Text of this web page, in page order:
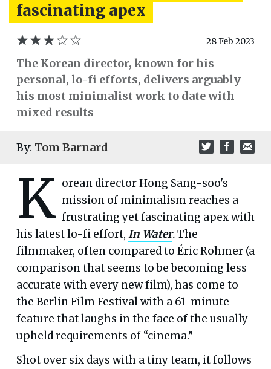
fascinating apex
28 Feb 2023
The Korean director, known for his
personal, lo-fi efforts, delivers arguably
his most minimalist work to date with
mixed results
By: Tom Barnard
K orean director Hong Sang-soo's
mission of minimalism reaches a
frustrating yet fascinating apex with
his latest lo-fi effort, In Water.The
filmmaker, often compared to Éric Rohmer (a
comparison that seems to be becoming less
accurate with every new film), has come to
the Berlin Film Festival with a 61-minute
feature that laughs in the face of the usually
upheld requirements of “cinema.”
Shot over six days with a tiny team, it follows